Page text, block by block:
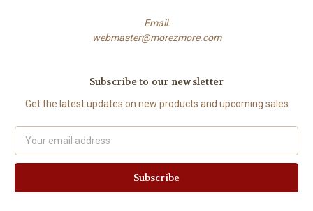
Email:
webmaster@morezmore.com
Subscribe to our newsletter
Get the latest updates on new products and upcoming sales
Address